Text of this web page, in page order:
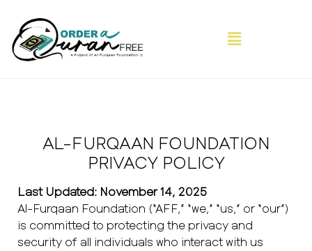
AL-FURQAAN FOUNDATION
PRIVACY POLICY
Last Updated: November 14, 2025
Al-Furqaan Foundation (“AFF,” “we,” “us,” or “our”)
is committed to protecting the privacy and
security of all individuals who interact with us